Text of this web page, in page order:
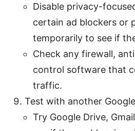
Disable privacy-
certain ad blockers or
temporarily to see if
Check any firewall,
control software that
traffic.
Test with another
Try Google Drive,